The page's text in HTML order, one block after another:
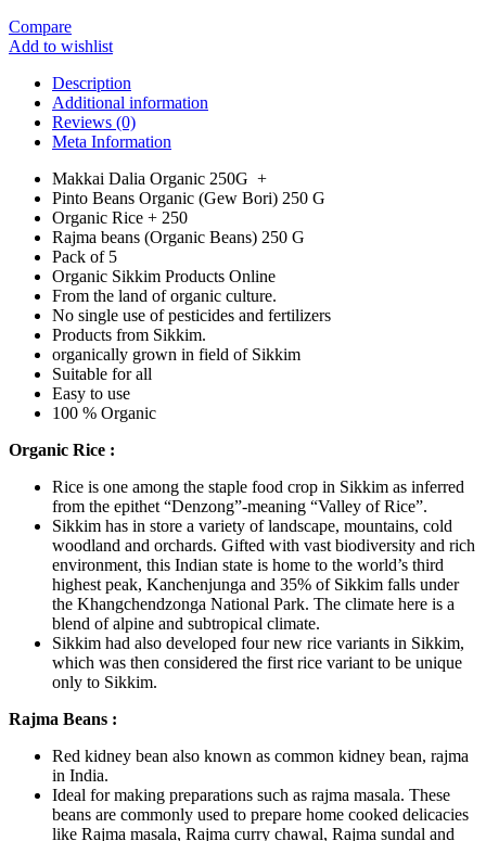
Compare
Add to wishlist
Description
Additional information
Reviews (0)
Meta Information
Makkai Dalia Organic 250G +
Pinto Beans Organic (Gew Bori) 250 G
Organic Rice + 250
Rajma beans (Organic Beans) 250 G
Pack of 5
Organic Sikkim Products Online
From the land of organic culture.
No single use of pesticides and fertilizers
Products from Sikkim.
organically grown in field of Sikkim
Suitable for all
Easy to use
100 % Organic
Organic Rice :
Rice is one among the staple food crop in Sikkim as inferred
from the epithet “Denzong”-meaning “Valley of Rice”.
Sikkim has in store a variety of landscape, mountains, cold
woodland and orchards. Gifted with vast biodiversity and rich
environment, this Indian state is home to the world’s third
highest peak, Kanchenjunga and 35% of Sikkim falls under
the Khangchendzonga National Park. The climate here is a
blend of alpine and subtropical climate.
Sikkim had also developed four new rice variants in Sikkim,
which was then considered the first rice variant to be unique
only to Sikkim.
Rajma Beans :
Red kidney bean also known as common kidney bean, rajma
in India.
Ideal for making preparations such as rajma masala. These
beans are commonly used to prepare home cooked delicacies
like Rajma masala, Rajma curry chawal, Rajma sundal and